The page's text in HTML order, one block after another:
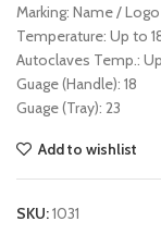
Marking: Name /
Temperature: Up to
Autoclaves Temp.:
Guage (Handle): 18
Guage (Tray): 23
Add to wishlist
SKU:1031